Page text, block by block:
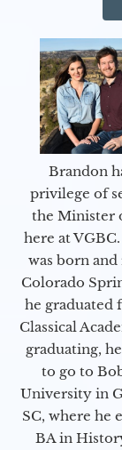
Brandon
privilege of
the Minister
here at
was born and
Colorado
he graduated
Classical
graduating,
to go to
University in
SC, where he
BA in